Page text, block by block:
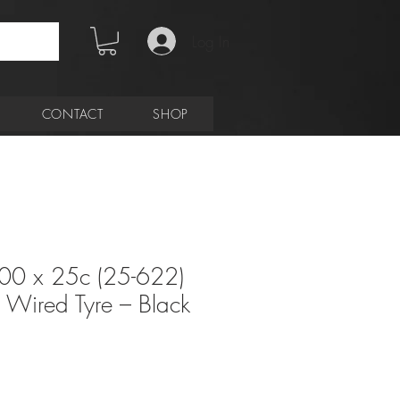
CONTACT SHOP
x 25c (25-622)
Wired Tyre – Black